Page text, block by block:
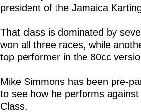
president of the Jamaica
That class is dominated by
won all three races, while
top performer in the 80cc
Mike Simmons has been pre-
to see how he performs
Class.